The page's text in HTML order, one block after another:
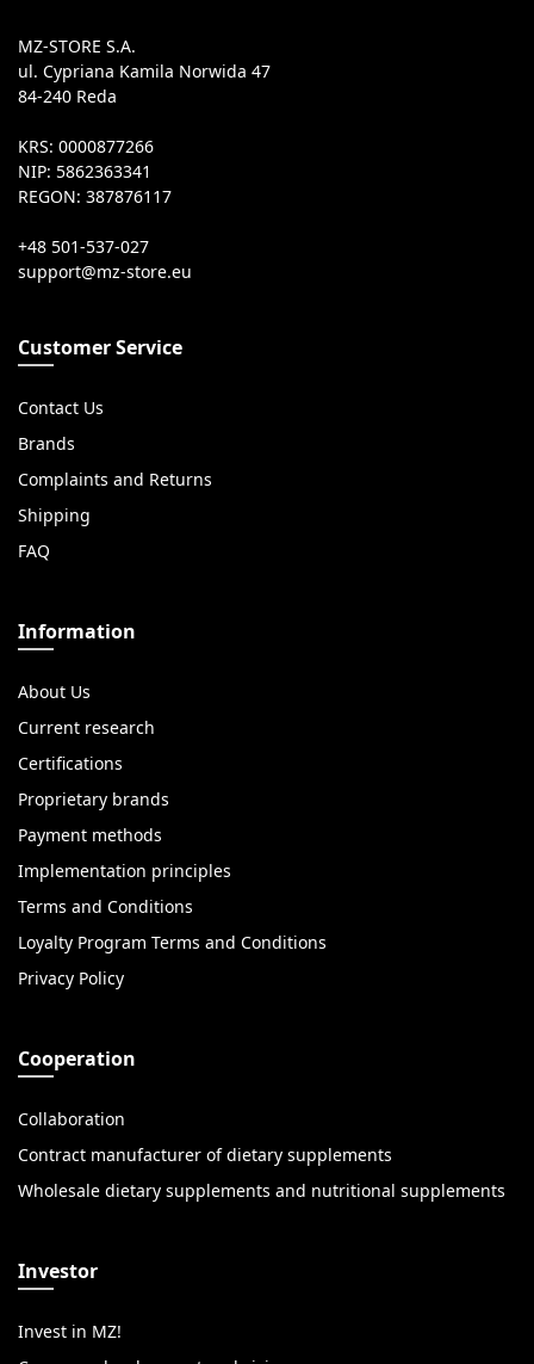
MZ-STORE S.A.
ul. Cypriana Kamila Norwida 47
84-240 Reda
KRS: 0000877266
NIP: 5862363341
REGON: 387876117
+48 501-537-027
Customer Service
Contact Us
Brands
Complaints and Returns
Shipping
FAQ
Information
About Us
Current research
Certifications
Proprietary brands
Payment methods
Implementation principles
Terms and Conditions
Loyalty Program Terms and Conditions
Privacy Policy
Cooperation
Collaboration
Contract manufacturer of dietary supplements
Wholesale dietary supplements and nutritional supplements
Investor
Invest in MZ!